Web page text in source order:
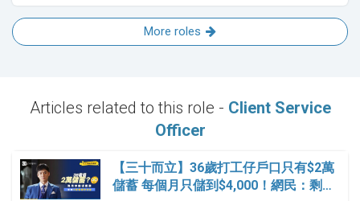
More roles
Articles related to this role - Client Service
Officer
【三十而立】36歲打工仔戶口只有$2萬
儲蓄 每個月只儲到$4,000！網民：剩…